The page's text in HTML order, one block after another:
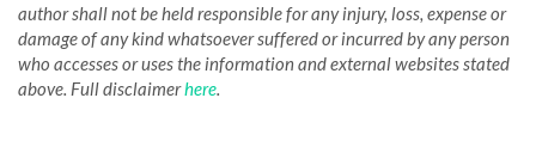
author shall not be held responsible for any injury, loss, expense or
damage of any kind whatsoever suffered or incurred by any person
who accesses or uses the information and external websites stated
above. Full disclaimerhere.